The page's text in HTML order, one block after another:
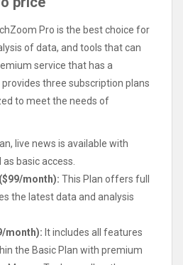
Pro is the best choice for
of data, and tools that can
service that has a
three subscription plans
to meet the needs of
live news is available with
basic access.
month): This Plan offers full
the latest data and analysis
month): It includes all features
the Basic Plan with premium